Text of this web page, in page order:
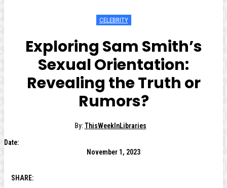
CELEBRITY
Exploring Sam Smith’s
Sexual Orientation:
Revealing the Truth or
Rumors?
By: ThisWeekInLibraries
Date:
November 1, 2023
SHARE: